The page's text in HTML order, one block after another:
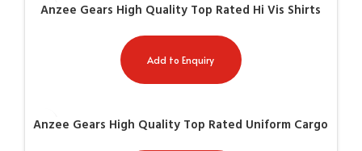
Anzee Gears High Quality Top Rated Hi Vis Shirts
Add to Enquiry
Anzee Gears High Quality Top Rated Uniform Cargo